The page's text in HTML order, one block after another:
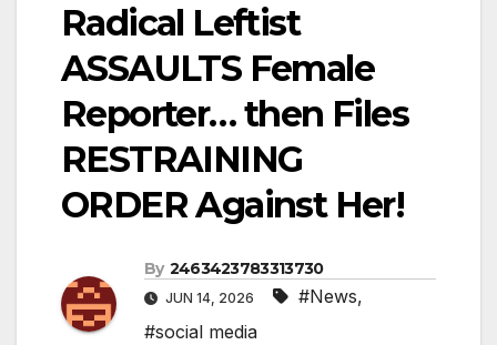
Radical Leftist
ASSAULTS Female
Reporter… then Files
RESTRAINING
ORDER Against Her!
By 2463423783313730
JUN 14, 2026 #News,
#social media